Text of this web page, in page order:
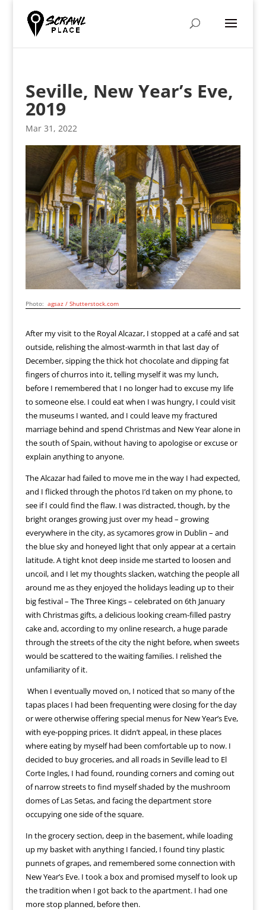
Seville, New Year’s Eve,
2019
Mar 31, 2022
Photo: agsaz / Shutterstock.com
After my visit to the Royal Alcazar, I stopped at a café and sat
outside, relishing the almost-warmth in that last day of
December, sipping the thick hot chocolate and dipping fat
fingers of churros into it, telling myself it was my lunch,
before I remembered that I no longer had to excuse my life
to someone else. I could eat when I was hungry, I could visit
the museums I wanted, and I could leave my fractured
marriage behind and spend Christmas and New Year alone in
the south of Spain, without having to apologise or excuse or
explain anything to anyone.
The Alcazar had failed to move me in the way I had expected,
and I flicked through the photos I’d taken on my phone, to
see if I could find the flaw. I was distracted, though, by the
bright oranges growing just over my head – growing
everywhere in the city, as sycamores grow in Dublin – and
the blue sky and honeyed light that only appear at a certain
latitude. A tight knot deep inside me started to loosen and
uncoil, and I let my thoughts slacken, watching the people all
around me as they enjoyed the holidays leading up to their
big festival – The Three Kings – celebrated on 6th January
with Christmas gifts, a delicious looking cream-filled pastry
cake and, according to my online research, a huge parade
through the streets of the city the night before, when sweets
would be scattered to the waiting families. I relished the
unfamiliarity of it.
When I eventually moved on, I noticed that so many of the
tapas places I had been frequenting were closing for the day
or were otherwise offering special menus for New Year’s Eve,
with eye-popping prices. It didn’t appeal, in these places
where eating by myself had been comfortable up to now. I
decided to buy groceries, and all roads in Seville lead to El
Corte Ingles, I had found, rounding corners and coming out
of narrow streets to find myself shaded by the mushroom
domes of Las Setas, and facing the department store
occupying one side of the square.
In the grocery section, deep in the basement, while loading
up my basket with anything I fancied, I found tiny plastic
punnets of grapes, and remembered some connection with
New Year’s Eve. I took a box and promised myself to look up
the tradition when I got back to the apartment. I had one
more stop planned, before then.